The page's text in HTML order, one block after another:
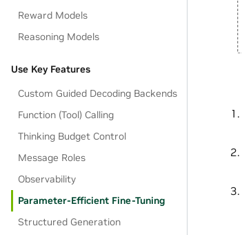
Reward Models
Reasoning Models
Use Key Features
Custom Guided Decoding Backends
Function (Tool) Calling
Thinking Budget Control
Message Roles
Observability
Parameter-Efficient Fine-Tuning
Structured Generation